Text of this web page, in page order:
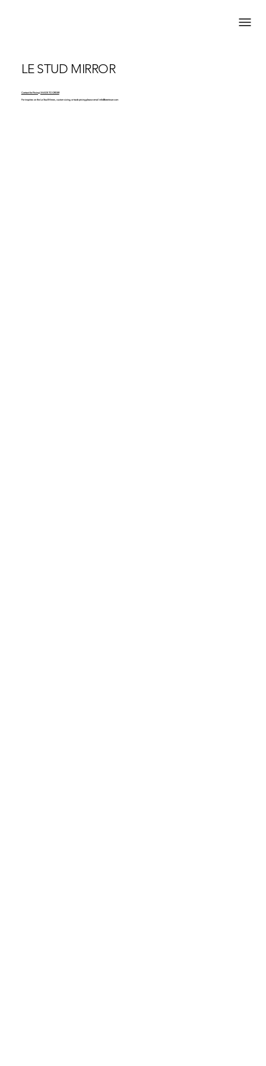
Contact for Pricing | MADE TO ORDER
For inquiries on the Le Stud Mirrors, custom sizing, or trade pricing please email info@brentwarr.com
LE STUD MIRROR